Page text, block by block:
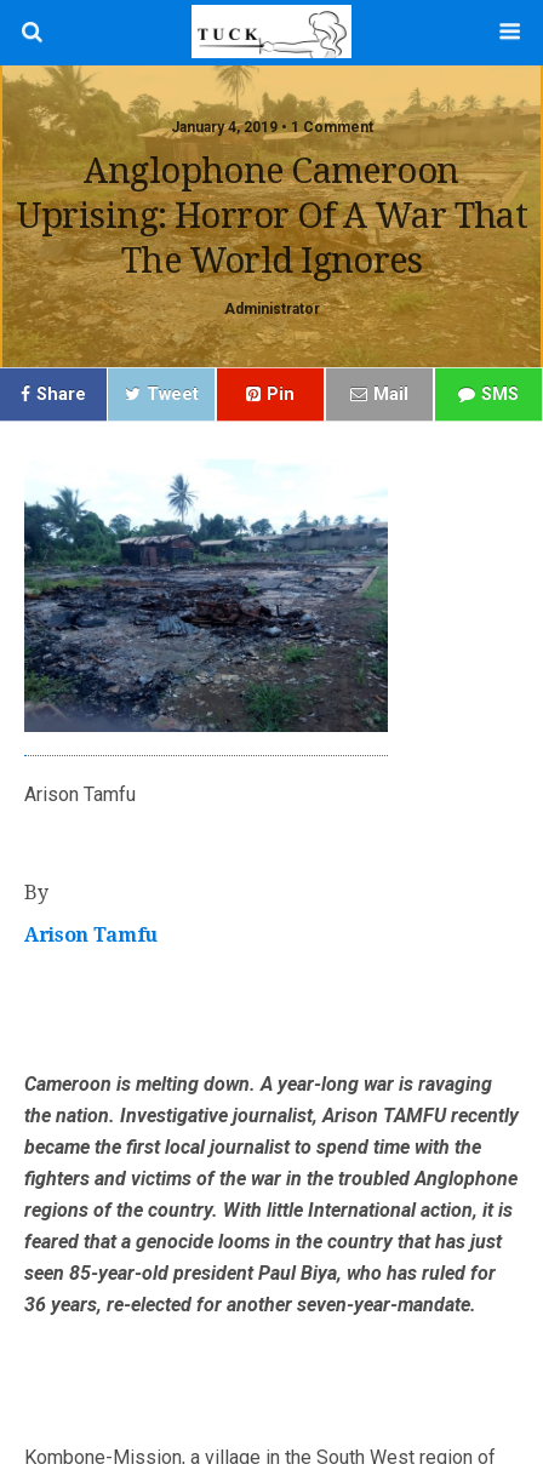
January 4, 2019 • 1 Comment
Anglophone Cameroon
Uprising: Horror Of A War That
The World Ignores
Administrator
Share Tweet Pin Mail SMS
Arison Tamfu
By
Arison Tamfu
Cameroon is melting down. A year-long war is ravaging
the nation. Investigative journalist, Arison TAMFU recently
became the first local journalist to spend time with the
fighters and victims of the war in the troubled Anglophone
regions of the country. With little International action, it is
feared that a genocide looms in the country that has just
seen 85-year-old president Paul Biya, who has ruled for
36 years, re-elected for another seven-year-mandate.
Kombone-Mission, a village in the South West region of